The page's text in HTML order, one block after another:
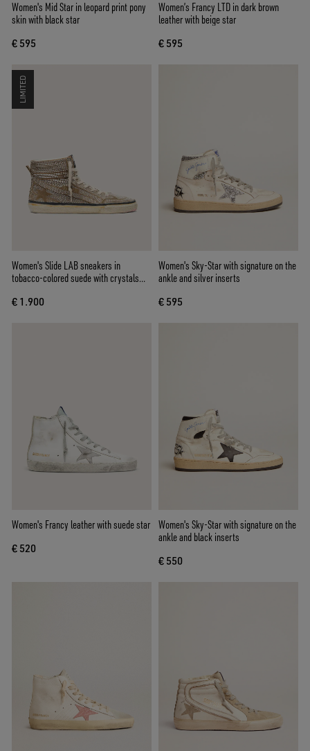
Women's Mid Star in leopard print pony
skin with black star
€ 595
Women’s Francy LTD in dark brown
leather with beige star
€ 595
LIMITED
Women's Slide LAB sneakers in
tobacco-colored suede with crystals
€ 1.900
Women's Sky-Star with signature on the
ankle and silver inserts
€ 595
Women's Francy leather with suede star
€ 520
Women's Sky-Star with signature on the
ankle and black inserts
€ 550